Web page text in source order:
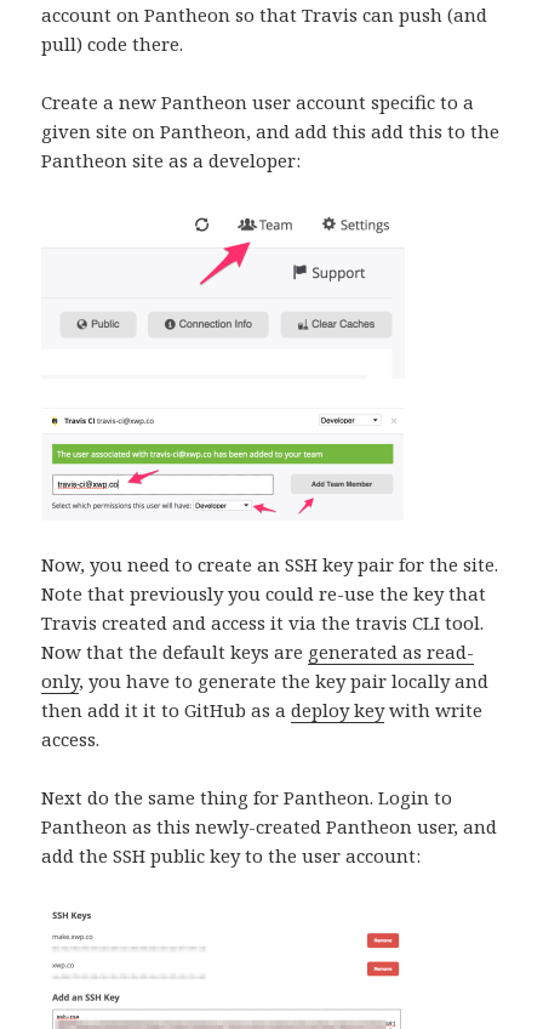
account on Pantheon so that Travis can push (and
pull) code there.
Create a new Pantheon user account specific to a
given site on Pantheon, and add this add this to the
Pantheon site as a developer:
Now, you need to create an SSH key pair for the site.
Note that previously you could re-use the key that
Travis created and access it via the travis CLI tool.
Now that the default keys are generated as read-
only, you have to generate the key pair locally and
then add it it to GitHub as adeploy keywith write
access.
Next do the same thing for Pantheon. Login to
Pantheon as this newly-created Pantheon user, and
add the SSH public key to the user account: